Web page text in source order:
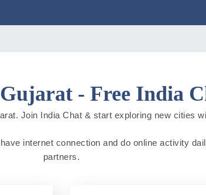
- Free India
Join India Chat & start exploring new cities
internet connection and do online activity
partners.